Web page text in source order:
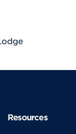
Resources